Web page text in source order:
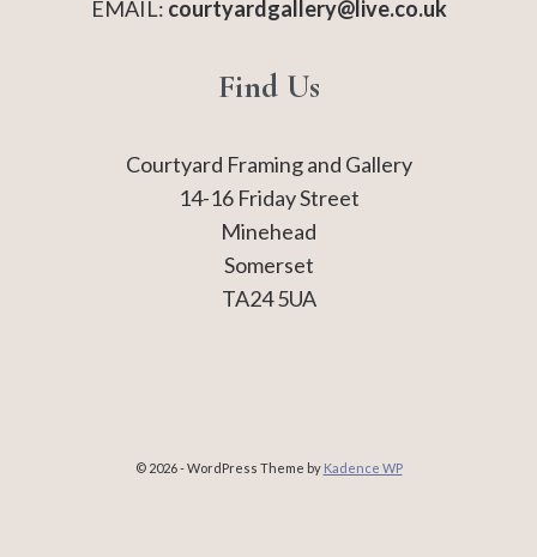
EMAIL: courtyardgallery@live.co.uk
Find Us
Courtyard Framing and Gallery
14-16 Friday Street
Minehead
Somerset
TA24 5UA
© 2026 - WordPress Theme by Kadence WP